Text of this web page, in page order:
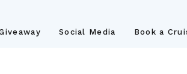
Social Media Book a